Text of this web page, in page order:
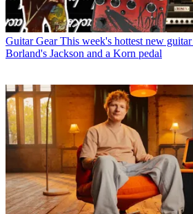
Guitar Gear This week's hottest new
Borland's Jackson and a Korn pedal